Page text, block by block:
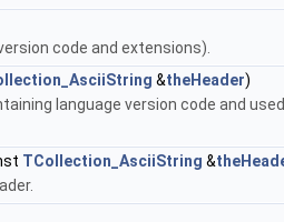
code and extensions).
&theHeader)
language version code and
TCollection_AsciiString &